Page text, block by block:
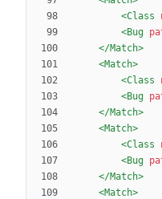
<Class
<Bug
</Match>
<Match>
<Class
<Bug
</Match>
<Match>
<Class
<Bug
</Match>
<Match>